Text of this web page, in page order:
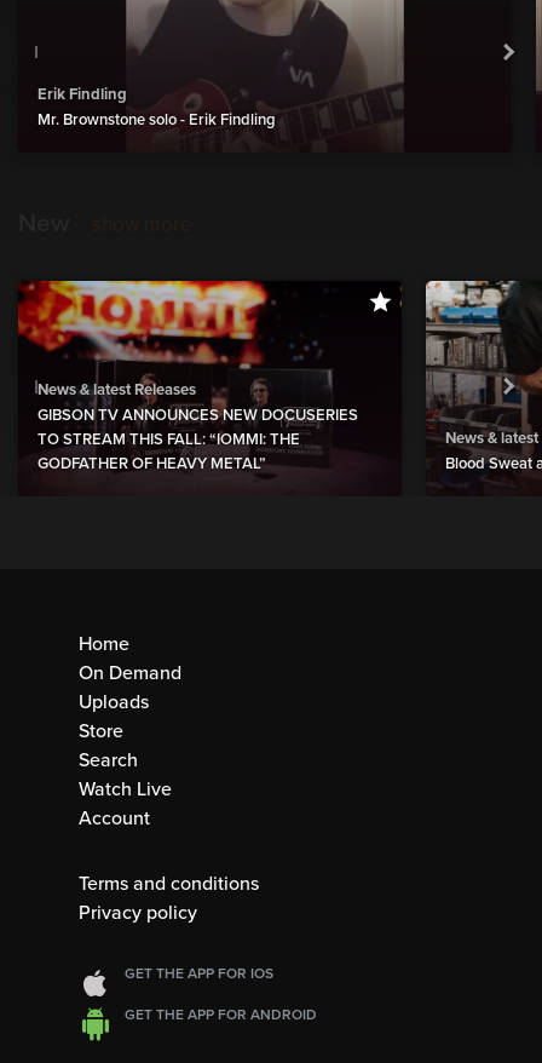
Erik Findling
Mr. Brownstone solo - Erik Findling
News & latest Releases
GIBSON TV ANNOUNCES NEW DOCUSERIES
TO STREAM THIS FALL: “IOMMI: THE
GODFATHER OF HEAVY METAL”
News & latest
Blood Sweat
Home
On Demand
Uploads
Store
Search
Watch Live
Account
Terms and conditions
Privacy policy
GET THE APP FOR IOS
GET THE APP FOR ANDROID